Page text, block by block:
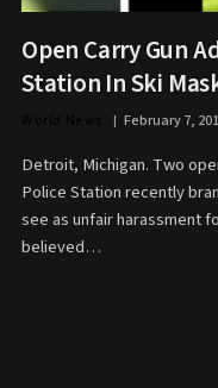
Open Carry Gun
Station In Ski
February 7,
Detroit, Michigan. Two
Police Station recently
see as unfair harassment
believed…